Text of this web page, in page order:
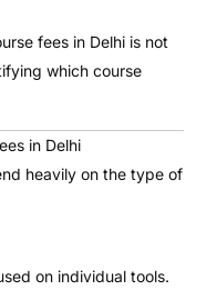
fees in Delhi is not
which course
in Delhi
heavily on the type of
on individual tools.